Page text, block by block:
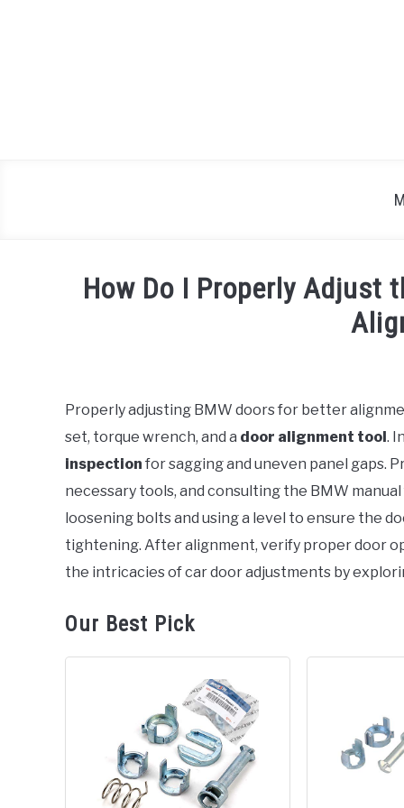
How Do I Properly Adjust
in
BMW
Properly adjusting BMW doors for better
set, torque wrench, and a door alignment tool.
inspection for sagging and uneven panel gaps.
necessary tools, and consulting the BMW
loosening bolts and using a level to ensure the
tightening. After alignment, verify proper door
the intricacies of car door adjustments by
Our Best Pick